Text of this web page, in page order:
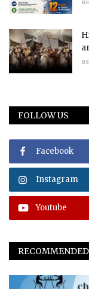
FOLLOW US
Facebook
Instagram
Youtube